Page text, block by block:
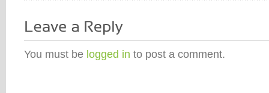
You must be logged in to post a comment.